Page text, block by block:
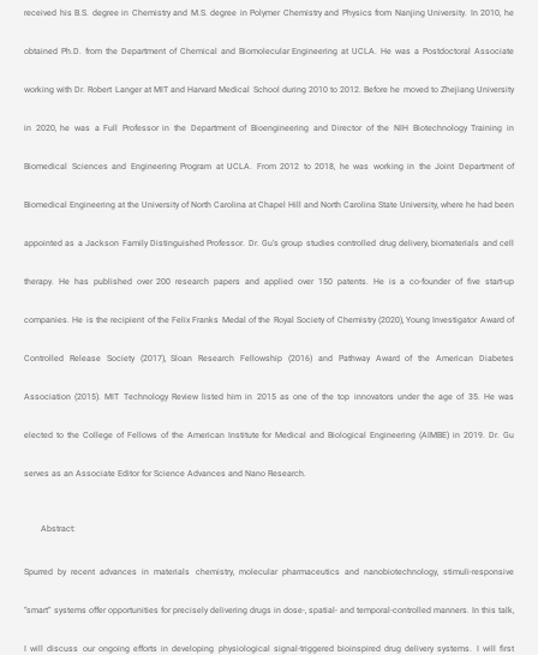
received his B.S. degree in Chemistry and M.S. degree in Polymer Chemistry and Physics from Nanjing University. In 2010, he
obtained Ph.D. from the Department of Chemical and Biomolecular Engineering at UCLA. He was a Postdoctoral Associate
working with Dr. Robert Langer at MIT and Harvard Medical School during 2010 to 2012. Before he moved to Zhejiang University
in 2020, he was a Full Professor in the Department of Bioengineering and Director of the NIH Biotechnology Training in
Biomedical Sciences and Engineering Program at UCLA. From 2012 to 2018, he was working in the Joint Department of
Biomedical Engineering at the University of North Carolina at Chapel Hill and North Carolina State University, where he had been
appointed as a Jackson Family Distinguished Professor. Dr. Gu’s group studies controlled drug delivery, biomaterials and cell
therapy. He has published over 200 research papers and applied over 150 patents. He is a co-founder of five start-up
companies. He is the recipient of the Felix Franks Medal of the Royal Society of Chemistry (2020), Young Investigator Award of
Controlled Release Society (2017), Sloan Research Fellowship (2016) and Pathway Award of the American Diabetes
Association (2015). MIT Technology Review listed him in 2015 as one of the top innovators under the age of 35. He was
elected to the College of Fellows of the American Institute for Medical and Biological Engineering (AIMBE) in 2019. Dr. Gu
serves as an Associate Editor for Science Advances and Nano Research.
Abstract:
Spurred by recent advances in materials chemistry, molecular pharmaceutics and nanobiotechnology, stimuli-responsive
“smart” systems offer opportunities for precisely delivering drugs in dose-, spatial- and temporal-controlled manners. In this talk,
I will discuss our ongoing efforts in developing physiological signal-triggered bioinspired drug delivery systems. I will first